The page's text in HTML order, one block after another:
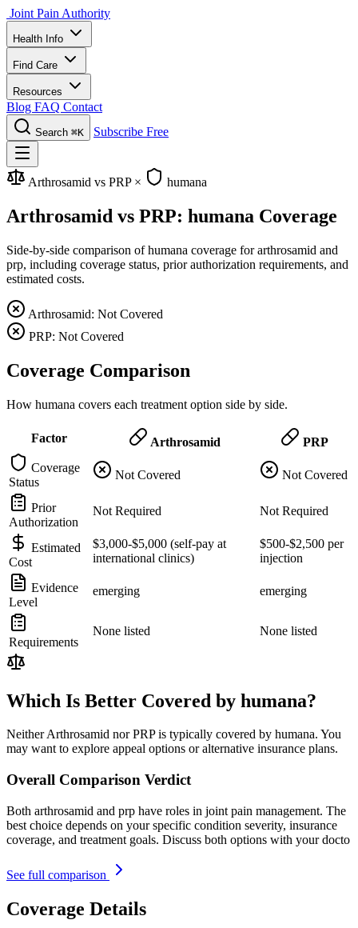
Joint Pain Authority
Health Info
Find Care
Resources
Blog FAQ Contact
Search ⌘K Subscribe Free
Arthrosamid vs PRP × humana
Arthrosamid vs PRP: humana Coverage
Side-by-side comparison of humana coverage for arthrosamid and
prp, including coverage status, prior authorization requirements, and
estimated costs.
Arthrosamid: Not Covered
PRP: Not Covered
Coverage Comparison
How humana covers each treatment option side by side.
Factor Arthrosamid
PRP
Coverage
Status
Not Covered Not Covered
Prior
Authorization
Not Required Not Required
Estimated
Cost
$3,000-$5,000 (self-pay at
international clinics)
$500-$2,500 per
injection
Evidence
Level
emerging emerging
Requirements
None listed None listed
Which Is Better Covered by humana?
Neither Arthrosamid nor PRP is typically covered by humana. You
may want to explore appeal options or alternative insurance plans.
Overall Comparison Verdict
Both arthrosamid and prp have roles in joint pain management. The
best choice depends on your specific condition severity, insurance
coverage, and treatment goals. Discuss both options with your docto
See full comparison
Coverage Details